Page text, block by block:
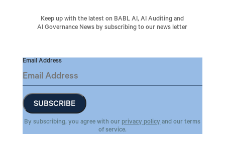
Keep up with the latest on BABL AI, AI Auditing and
AI Governance News by subscribing to our news letter
Email Address
By subscribing, you agree with our privacy policyand our terms
of service.